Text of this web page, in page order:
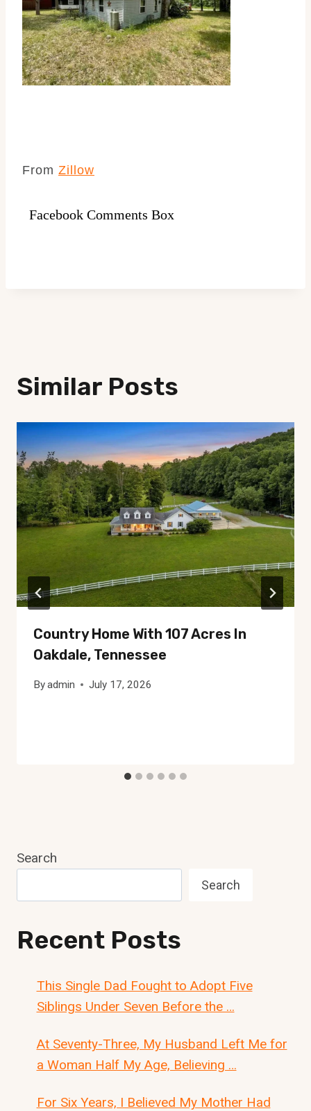
From Zillow
Facebook Comments Box
Similar Posts
Country Home With 107 Acres In
Oakdale, Tennessee
Byadmin July 17, 2026
Search
Search
Recent Posts
This Single Dad Fought to Adopt Five
Siblings Under Seven Before the …
At Seventy-Three, My Husband Left Me for
a Woman Half My Age, Believing …
For Six Years, I Believed My Mother Had